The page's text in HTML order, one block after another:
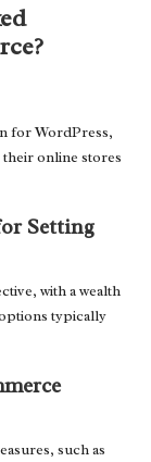
for WordPress,
their online stores
Setting
with a wealth
typically
such as